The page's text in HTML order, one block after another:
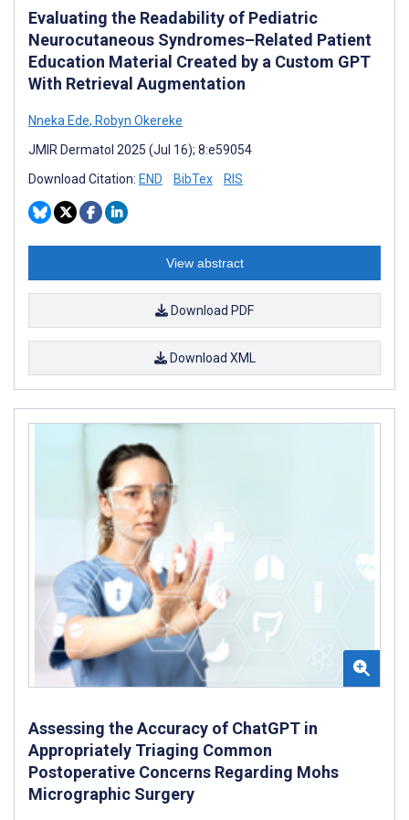
Evaluating the Readability of Pediatric
Neurocutaneous Syndromes–Related Patient
Education Material Created by a Custom GPT
With Retrieval Augmentation
Nneka Ede, Robyn Okereke
JMIR Dermatol 2025 (Jul 16); 8:e59054
Download Citation: END BibTex RIS
View abstract
Download PDF
Download XML
Assessing the Accuracy of ChatGPT in
Appropriately Triaging Common
Postoperative Concerns Regarding Mohs
Micrographic Surgery